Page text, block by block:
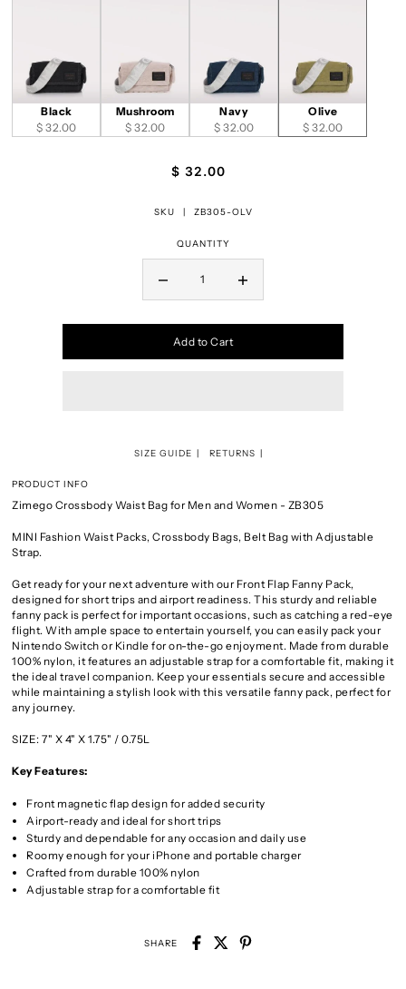
Black
$ 32.00
Mushroom
$ 32.00
Navy
$ 32.00
Olive
$ 32.00
$ 32.00
SKU | ZB305-OLV
QUANTITY
Add to Cart
SIZE GUIDE RETURNS
PRODUCT INFO
Zimego Crossbody Waist Bag for Men and Women - ZB305
MINI Fashion Waist Packs, Crossbody Bags, Belt Bag with Adjustable
Strap.
Get ready for your next adventure with our Front Flap Fanny Pack,
designed for short trips and airport readiness. This sturdy and reliable
fanny pack is perfect for important occasions, such as catching a red-eye
flight. With ample space to entertain yourself, you can easily pack your
Nintendo Switch or Kindle for on-the-go enjoyment. Made from durable
100% nylon, it features an adjustable strap for a comfortable fit, making it
the ideal travel companion. Keep your essentials secure and accessible
while maintaining a stylish look with this versatile fanny pack, perfect for
any journey.
SIZE:7" X 4" X 1.75" / 0.75L
Key Features:
Front magnetic flap design for added security
Airport-ready and ideal for short trips
Sturdy and dependable for any occasion and daily use
Roomy enough for your iPhone and portable charger
Crafted from durable 100% nylon
Adjustable strap for a comfortable fit
SHARE